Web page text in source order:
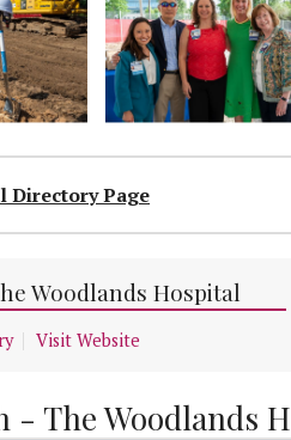
Directory Page
Woodlands Hospital
Visit Website
- The Woodlands